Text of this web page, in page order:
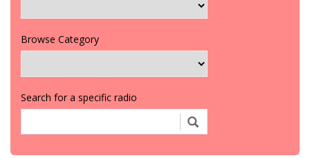
Browse Category
Search for a specific radio